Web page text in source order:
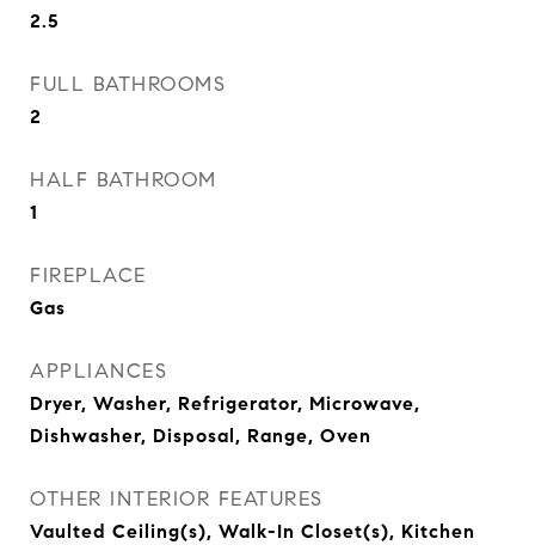
2.5
FULL BATHROOMS
2
HALF BATHROOM
1
FIREPLACE
Gas
APPLIANCES
Dryer, Washer, Refrigerator, Microwave,
Dishwasher, Disposal, Range, Oven
OTHER INTERIOR FEATURES
Vaulted Ceiling(s), Walk-In Closet(s), Kitchen